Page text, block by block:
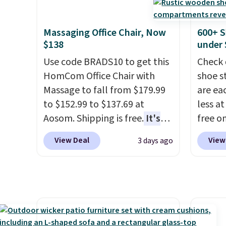
and king has eight. It has solid
reviews at 4.3 out of 5 stars.
a
to
no
it a
Massaging Office Chair, Now
$138
Use code BRADS10 to get this
HomCom Office Chair with
Massage to fall from $179.99
to $152.99 to $137.69 at
Aosom. Shipping is free. It's
more rare to see a massage
chair with a built-in footrest.
need to log in to a free Aosom
View Deal 3 days ago
600+
under
shoe
are
less
free
Shoe
of the